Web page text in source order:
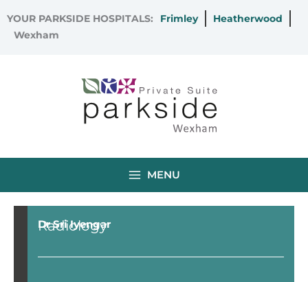
to
content
YOUR PARKSIDE HOSPITALS: Frimley
Heatherwood
Wexham
MENU
Dr Sri Iyengar
Radiology